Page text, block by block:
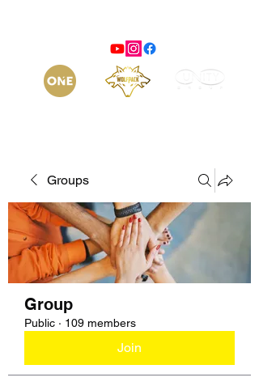
Groups
Group
Public · 109 members
Join